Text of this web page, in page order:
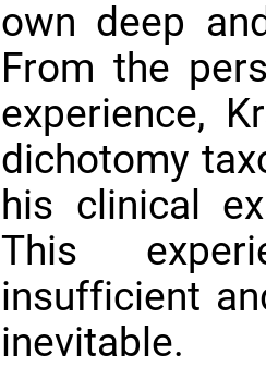
own deep
From the
experience,
dichotomy
his clinical
This
insufficient
inevitable.